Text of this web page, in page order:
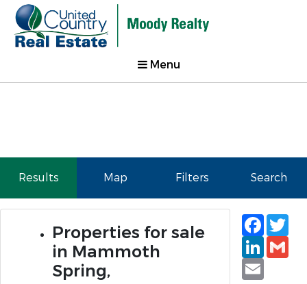
Menu
Results Map Filters Search
Properties for sale
in Mammoth
Spring,
Email